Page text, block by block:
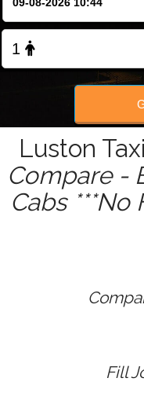
Luston
Compare -
Cabs ***No
Fill